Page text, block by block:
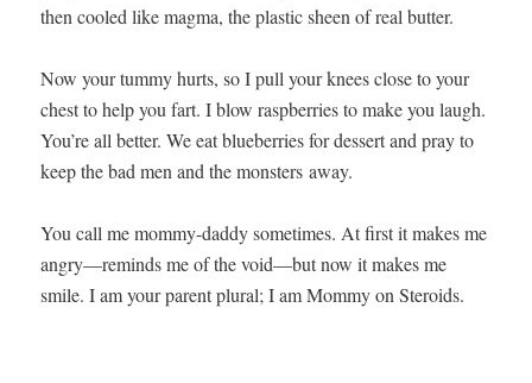
then cooled like mag­ma, the plas­tic sheen of real butter.
Now your tum­my hurts, so I pull your knees close to your
chest to help you fart. I blow rasp­ber­ries to make you laugh.
You’re all bet­ter. We eat blue­ber­ries for dessert and pray to
keep the bad men and the mon­sters away.
You call me mom­my-dad­dy some­times. At first it makes me
angry—reminds me of the void—but now it makes me
smile. I am your par­ent plur­al; I am Mom­my on Steroids.